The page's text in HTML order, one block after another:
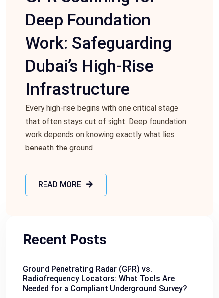
Deep Foundation
Work: Safeguarding
Dubai’s High-Rise
Infrastructure
Every high-rise begins with one critical stage
that often stays out of sight. Deep foundation
work depends on knowing exactly what lies
beneath the ground
READ MORE
Recent Posts
Ground Penetrating Radar (GPR) vs.
Radiofrequency Locators: What Tools Are
Needed for a Compliant Underground Survey?